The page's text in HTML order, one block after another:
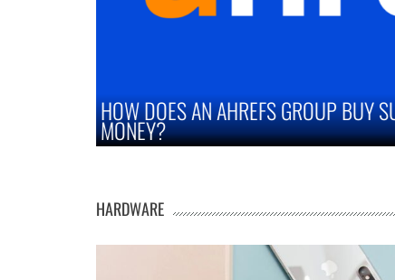
SUBSCRIPTION SAVE YOU STRATEGIES
MARKETS
HARDWARE